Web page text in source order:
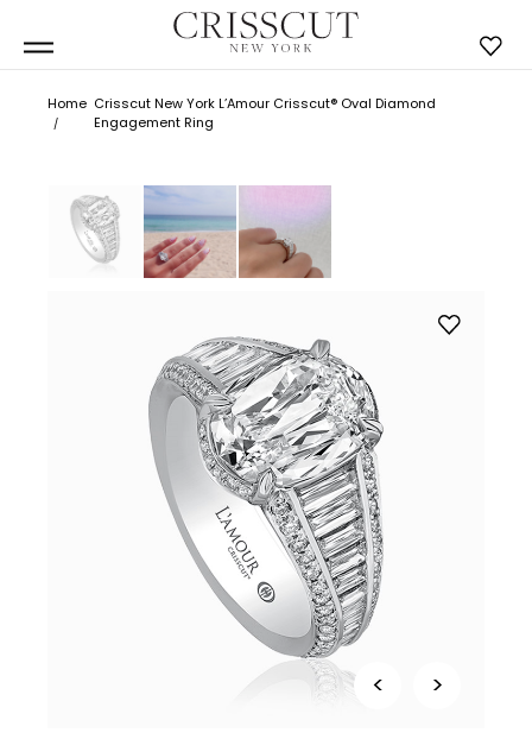
Home Crisscut New York L’Amour Crisscut® Oval Diamond
Engagement Ring
< >